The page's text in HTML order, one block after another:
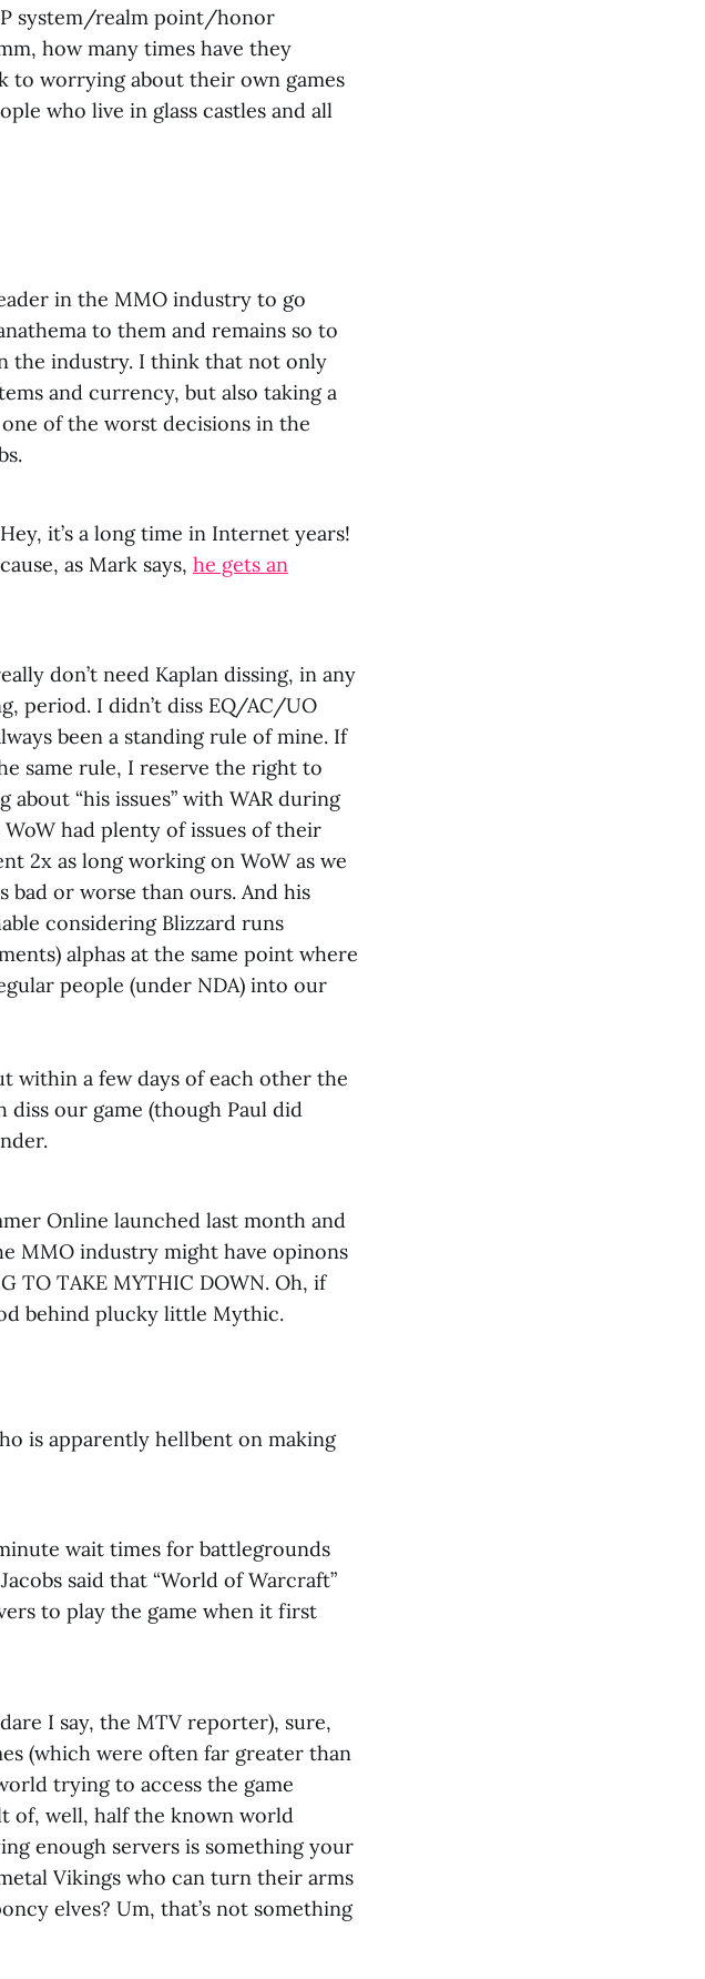
system/realm point/honor
how many times have they
to worrying about their own games
who live in glass castles and all
in the MMO industry to go
to them and remains so to
the industry. I think that not only
and currency, but also taking a
one of the worst decisions in the
it’s a long time in Internet years!
as Mark says, he gets an
don’t need Kaplan dissing, in any
period. I didn’t diss EQ/AC/UO
been a standing rule of mine. If
same rule, I reserve the right to
about “his issues” with WAR during
WoW had plenty of issues of their
2x as long working on WoW as we
bad or worse than ours. And his
considering Blizzard runs
alphas at the same point where
people (under NDA) into our
within a few days of each other the
our game (though Paul did
Online launched last month and
MMO industry might have opinons
TO TAKE MYTHIC DOWN. Oh, if
behind plucky little Mythic.
is apparently hellbent on making
wait times for battlegrounds
said that “World of Warcraft”
to play the game when it first
I say, the MTV reporter), sure,
(which were often far greater than
trying to access the game
of, well, half the known world
enough servers is something your
Vikings who can turn their arms
elves? Um, that’s not something